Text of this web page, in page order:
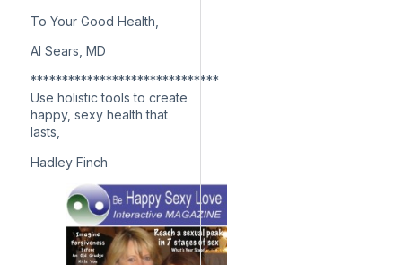
To Your Good Health,
Al Sears, MD
******************************
Use holistic tools to create
happy, sexy health that
lasts,
Hadley Finch